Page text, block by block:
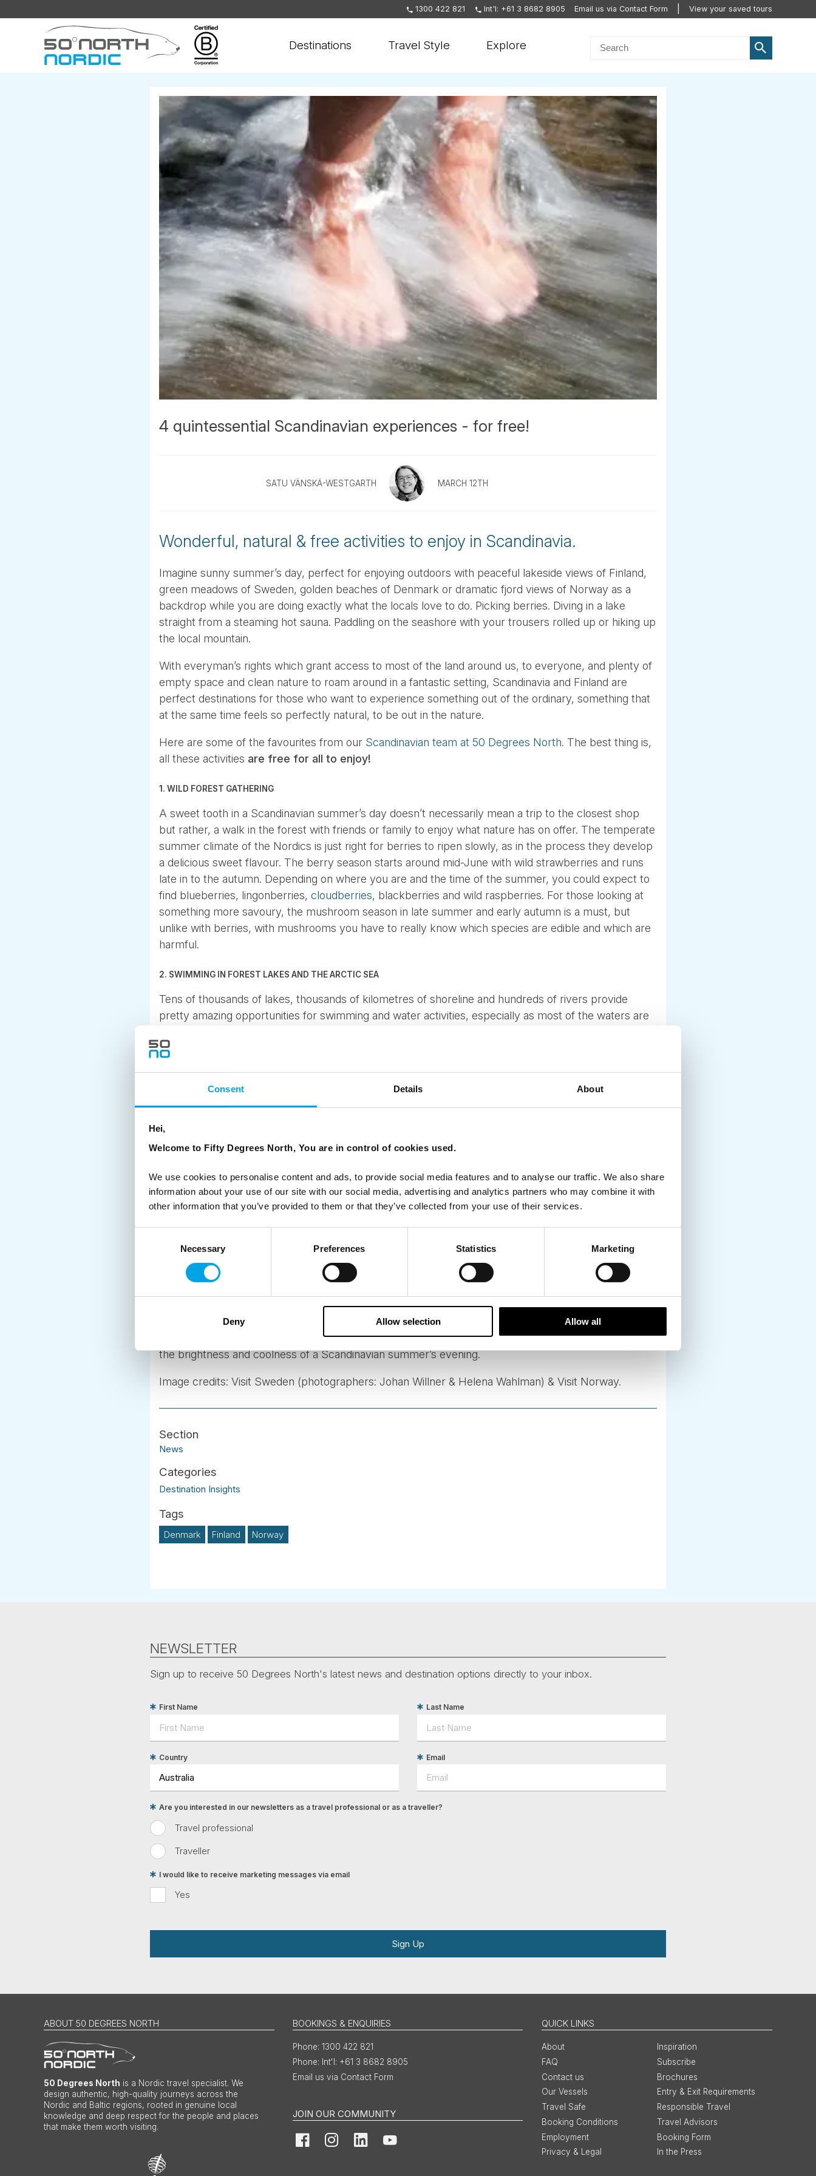
Consent Details About
Hei,
Welcome to Fifty Degrees North, You are in control of cookies used.
We use cookies to personalise content and ads, to provide social media features and to analyse our traffic. We also share
information about your use of our site with our social media, advertising and analytics partners who may combine it with
other information that you’ve provided to them or that they’ve collected from your use of their services.
Necessary Preferences Statistics Marketing
Deny Allow selection Allow all
1300 422 821 Int'l: +61 3 8682 8905 Email us via Contact Form View your saved tours
Destinations Travel Style Explore
4 quintessential Scandinavian experiences - for free!
SATU VÄNSKÄ-WESTGARTH MARCH 12TH
Wonderful, natural & free activities to enjoy in Scandinavia.
Imagine sunny summer’s day, perfect for enjoying outdoors with peaceful lakeside views of Finland,
green meadows of Sweden, golden beaches of Denmark or dramatic fjord views of Norway as a
backdrop while you are doing exactly what the locals love to do. Picking berries. Diving in a lake
straight from a steaming hot sauna. Paddling on the seashore with your trousers rolled up or hiking up
the local mountain.
With everyman’s rights which grant access to most of the land around us, to everyone, and plenty of
empty space and clean nature to roam around in a fantastic setting, Scandinavia and Finland are
perfect destinations for those who want to experience something out of the ordinary, something that
at the same time feels so perfectly natural, to be out in the nature.
Here are some of the favourites from our Scandinavian team at 50 Degrees North. The best thing is,
all these activities are free for all to enjoy!
1. WILD FOREST GATHERING
A sweet tooth in a Scandinavian summer’s day doesn’t necessarily mean a trip to the closest shop
but rather, a walk in the forest with friends or family to enjoy what nature has on offer. The temperate
summer climate of the Nordics is just right for berries to ripen slowly, as in the process they develop
a delicious sweet flavour. The berry season starts around mid-June with wild strawberries and runs
late in to the autumn. Depending on where you are and the time of the summer, you could expect to
find blueberries, lingonberries, cloudberries, blackberries and wild raspberries. For those looking at
something more savoury, the mushroom season in late summer and early autumn is a must, but
unlike with berries, with mushrooms you have to really know which species are edible and which are
harmful.
2. SWIMMING IN FOREST LAKES AND THE ARCTIC SEA
Tens of thousands of lakes, thousands of kilometres of shoreline and hundreds of rivers provide
pretty amazing opportunities for swimming and water activities, especially as most of the waters are
lakes warm up to a pleasant temperature for a refreshing dip for the whole family to enjoy.
Across our region the scenery and nature varies hugely from the beaches of Denmark to the
opportunities for exploring the region on foot or by bike are endless. If light hiking is your cup of tea,
roadside paths along aself-drive tourmake a delightful stop amidst traveling from point A to B, and if
further north in Norway, Sweden or Finland.
from Finland, and he or she would tell you that sauna is essentially a Finnish institution. In fact, it’s
more than that. It’s a lifestyle. And it’s healthy too! Many of our accommodation options especially in
have a sauna so you can get a taste of the sweet heat after a busy day exploring. But if and when you
get the chance, the sweetest saunas are those right by a lake, where you can watch the sun set
down below the horizon while alternating between the pleasant heat and darkness of the sauna, and
the brightness and coolness of a Scandinavian summer’s evening.
Image credits: Visit Sweden (photographers: Johan Willner & Helena Wahlman) & Visit Norway.
News
Destination Insights
Denmark Finland Norway
NEWSLETTER
Sign up to receive 50 Degrees North's latest news and destination options directly to your inbox.
First Name Last Name
Country Email
Travel professional
Traveller
Are you interested in our newsletters as a travel professional or as a traveller?
Yes
I would like to receive marketing messages via email
Sign Up
ABOUT 50 DEGREES NORTH
50 Degrees North is a Nordic travel specialist. We
design authentic, high-quality journeys across the
Nordic and Baltic regions, rooted in genuine local
knowledge and deep respect for the people and places
that make them worth visiting.
BOOKINGS & ENQUIRIES
1300 422 821
Int'l: +61 3 8682 8905
Email us via Contact Form
JOIN OUR COMMUNITY
FacebookInstagramLinkedInYouTube
QUICK LINKS
About
Inspiration
FAQ
Subscribe
Contact us
Brochures
Our Vessels
Entry & Exit Requirements
Travel Safe
Responsible Travel
Booking Conditions
Travel Advisors
Employment
Booking Form
Privacy & Legal
In the Press